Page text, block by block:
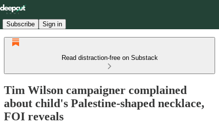
Subscribe Sign in
Read distraction-free on Substack
Tim Wilson campaigner complained
about child's Palestine-shaped necklace,
FOI reveals